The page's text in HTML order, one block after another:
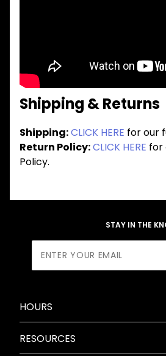
Shipping & Returns
Shipping:CLICK HERE for our
Return Policy:CLICK HERE for
Policy.
STAY IN THE
Newsletter
HOURS
RESOURCES